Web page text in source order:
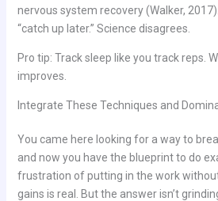
nervous system recovery (Walker,
“catch up later.” Science disagrees.
Pro tip: Track sleep like you track reps.
improves.
Integrate These Techniques and
You came here looking for a way to
and now you have the blueprint to do
frustration of putting in the work
gains is real. But the answer isn’t